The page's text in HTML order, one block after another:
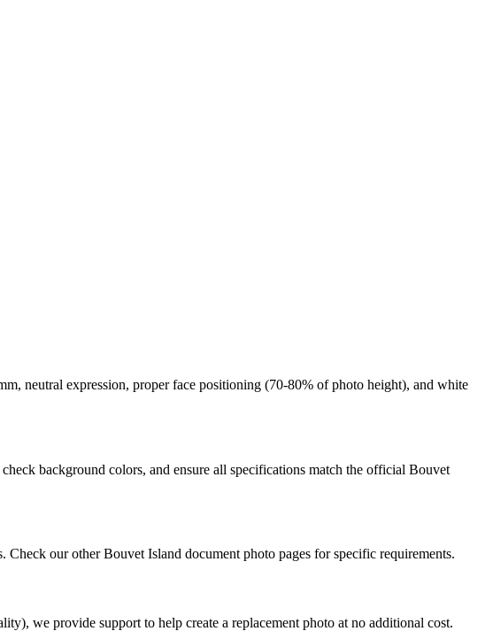
, neutral expression, proper face positioning (70-80% of photo height), and white
background colors, and ensure all specifications match the official Bouvet
Check our other Bouvet Island document photo pages for specific requirements.
we provide support to help create a replacement photo at no additional cost.